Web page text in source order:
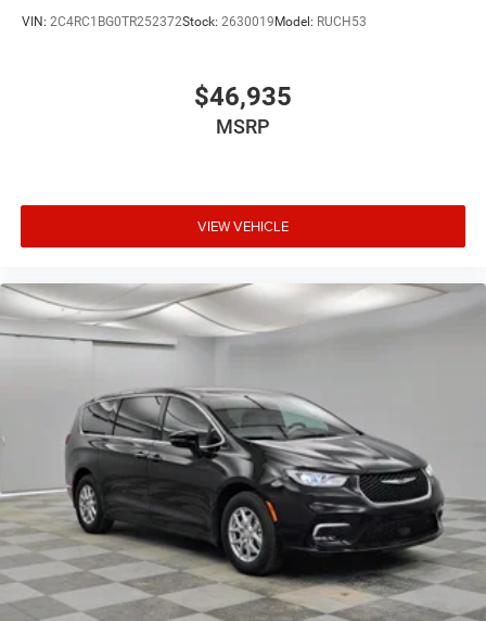
VIN: 2C4RC1BG0TR252372Stock: 2630019Model: RUCH53
$46,935
MSRP
VIEW VEHICLE